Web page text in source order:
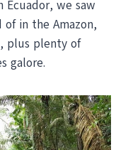
Ecuador, we saw
in the Amazon,
plus plenty of
galore.